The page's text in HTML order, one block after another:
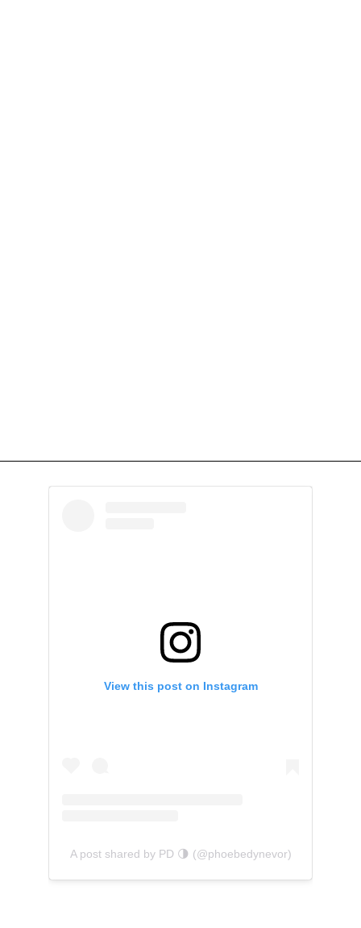
View this post on Instagram
A post shared by PD 🌗 (@phoebedynevor)